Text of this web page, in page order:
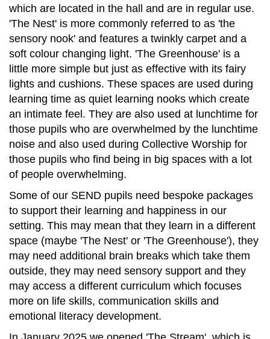
which are located in the hall and are in regular use.
'The Nest' is more commonly referred to as 'the
sensory nook' and features a twinkly carpet and a
soft colour changing light. 'The Greenhouse' is a
little more simple but just as effective with its fairy
lights and cushions. These spaces are used during
learning time as quiet learning nooks which create
an intimate feel. They are also used at lunchtime for
those pupils who are overwhelmed by the lunchtime
noise and also used during Collective Worship for
those pupils who find being in big spaces with a lot
of people overwhelming.
Some of our SEND pupils need bespoke packages
to support their learning and happiness in our
setting. This may mean that they learn in a different
space (maybe 'The Nest' or 'The Greenhouse'), they
may need additional brain breaks which take them
outside, they may need sensory support and they
may access a different curriculum which focuses
more on life skills, communication skills and
emotional literacy development.